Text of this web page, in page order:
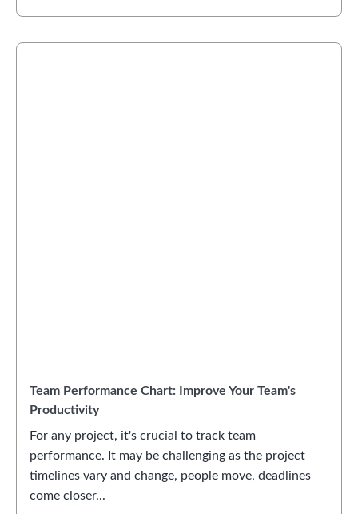
Team Performance Chart: Improve Your Team's
Productivity
For any project, it's crucial to track team
performance. It may be challenging as the project
timelines vary and change, people move, deadlines
come closer...